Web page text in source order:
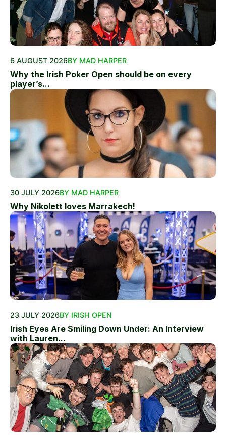
6 AUGUST 2026BY MAD HARPER
Why the Irish Poker Open should be on every
player’s...
30 JULY 2026BY MAD HARPER
Why Nikolett loves Marrakech!
23 JULY 2026BY IRISH OPEN
Irish Eyes Are Smiling Down Under: An Interview
with Lauren...